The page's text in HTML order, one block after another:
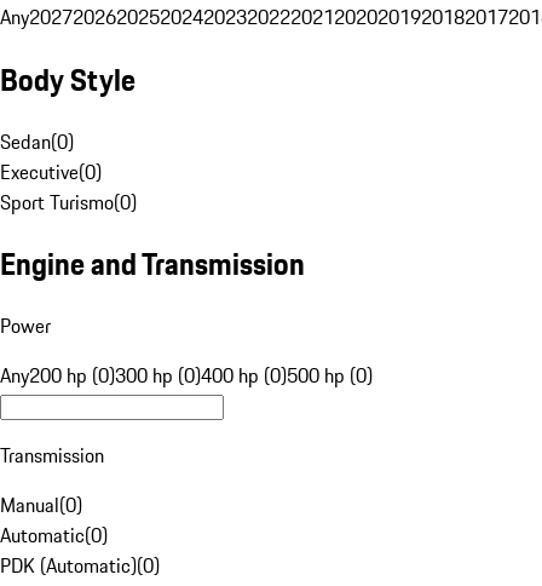
Any20272026202520242023202220212020201920182017
Body Style
Sedan(0)
Executive(0)
Sport Turismo(0)
Engine and Transmission
Power
Any200 hp (0)300 hp (0)400 hp (0)500 hp (0)
Transmission
Manual(0)
Automatic(0)
PDK (Automatic)(0)